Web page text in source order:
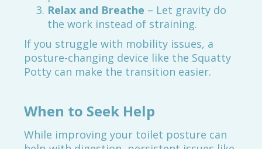
Relax and Breathe – Let gravity do
the work instead of straining.
If you struggle with mobility issues, a
posture-changing device like the Squatty
Potty can make the transition easier.
When to Seek Help
While improving your toilet posture can